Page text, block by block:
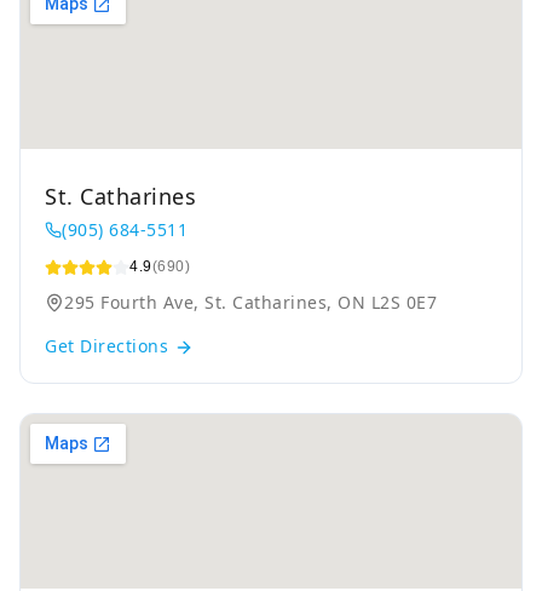
St. Catharines
(905) 684-5511
4.9(690)
295 Fourth Ave, St. Catharines, ON L2S 0E7
Get Directions